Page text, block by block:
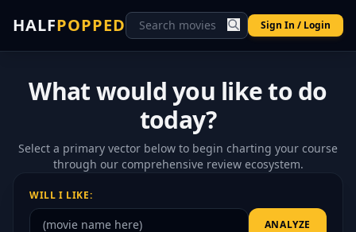
HALFPOPPED Sign In / Login
What would you like to do
today?
Select a primary vector below to begin charting your course
through our comprehensive review ecosystem.
WILL I LIKE:
ANALYZE